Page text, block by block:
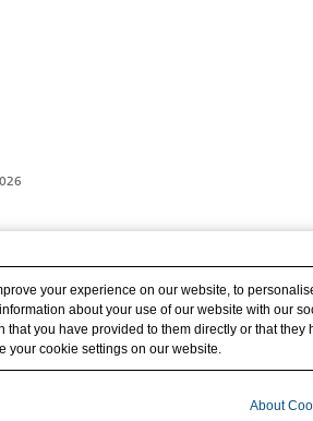
your experience on our website, to
about your use of our website with our
that you have provided to them directly or that
your cookie settings on our website.
About